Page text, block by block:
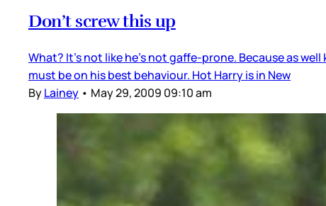
Don’t screw this up
What? It’s not like he’s not gaffe-prone. Because as
must be on his best behaviour. Hot Harry is in New
ByLainey • May 29, 2009 09:10 am